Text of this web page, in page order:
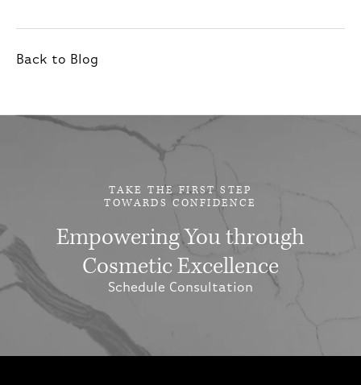
Back to Blog
TAKE THE FIRST STEP
TOWARDS CONFIDENCE
Empowering You through
Cosmetic Excellence
Schedule Consultation